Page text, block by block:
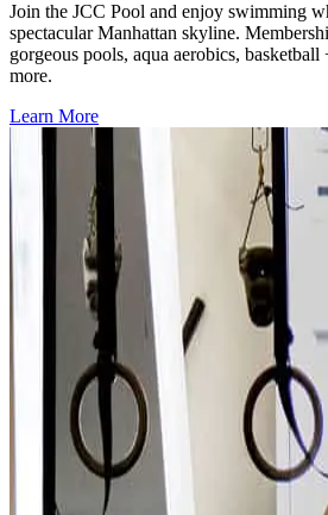
Join the JCC Pool and enjoy swimming
spectacular Manhattan skyline.
gorgeous pools, aqua aerobics,
more.
Learn More